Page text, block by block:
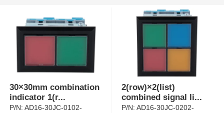
30×30mm combination
indicator 1(r...
P/N:AD16-30JC-0102-
2(row)×2(list)
combined signal li...
P/N:AD16-30JC-0202-